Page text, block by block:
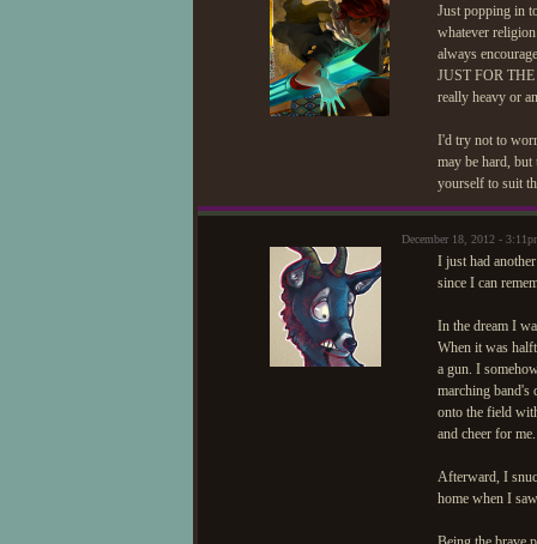
Just popping in
whatever
always
JUST FOR THE
really heavy or
I'd try not to
may be hard,
yourself to suit
December 18, 2012 -
I just had
since I can
In the dream I
When it was
a gun. I
marching band's
onto the field
and cheer for me.
Afterward, I
home when I